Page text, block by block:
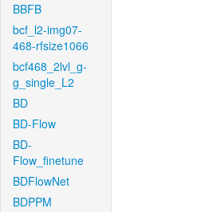
BBFB
bcf_l2-img07-
468-rfsize1066
bcf468_2lvl_g-
g_single_L2
BD
BD-Flow
BD-
Flow_finetune
BDFlowNet
BDPPM